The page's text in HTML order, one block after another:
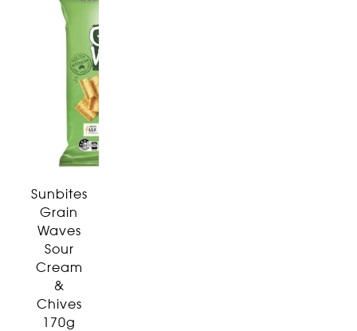
Sunbites
Grain
Waves
Sour
Cream
&
Chives
170g